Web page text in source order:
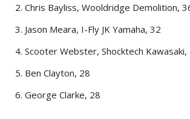
Chris Bayliss, Wooldridge Demolition,
Jason Meara, I-Fly JK Yamaha, 32
Scooter Webster, Shocktech Kawasaki,
Ben Clayton, 28
George Clarke, 28